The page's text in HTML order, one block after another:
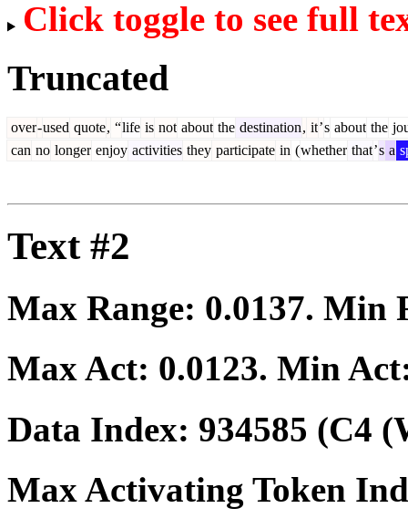
Click toggle to see full
Truncated
over-used quote, “life is not about the destination, it’s about the
can no longer enjoy activities they participate in (whether that’s a
Text #2
Max Range: 0.0137. Min
Max Act: 0.0123. Min
Data Index: 934585 (C4
Max Activating Token